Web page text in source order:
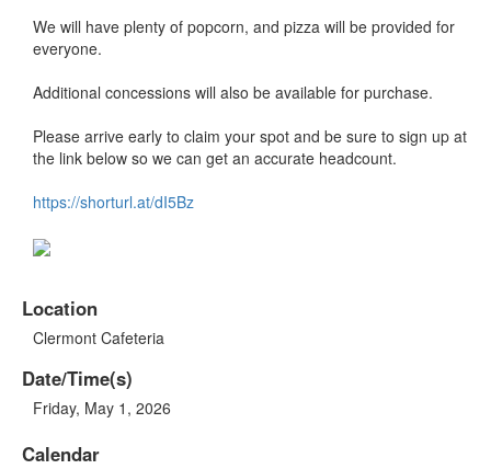
We will have plenty of popcorn, and pizza will be provided for
everyone.
Additional concessions will also be available for purchase.
Please arrive early to claim your spot and be sure to sign up at
the link below so we can get an accurate headcount.
https://shorturl.at/dI5Bz
Location
Clermont Cafeteria
Date/Time(s)
Friday, May 1, 2026
Calendar